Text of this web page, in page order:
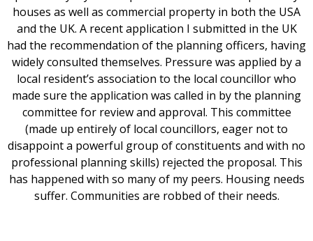
houses as well as commercial property in both the USA
and the UK. A recent application I submitted in the UK
had the recommendation of the planning officers, having
widely consulted themselves. Pressure was applied by a
local resident’s association to the local councillor who
made sure the application was called in by the planning
committee for review and approval. This committee
(made up entirely of local councillors, eager not to
disappoint a powerful group of constituents and with no
professional planning skills) rejected the proposal. This
has happened with so many of my peers. Housing needs
suffer. Communities are robbed of their needs.